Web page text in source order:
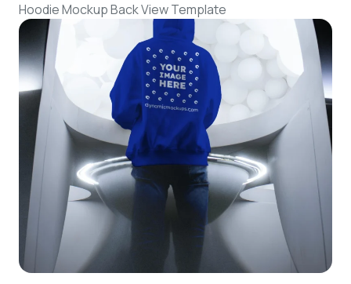
Resources
Mockup API
Pricing
Talk to Human
Sign Up
Hoodie Mockup Back View Template